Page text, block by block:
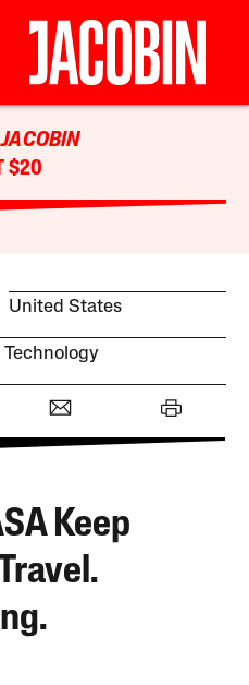
JACOBIN
$20
United States
Keep